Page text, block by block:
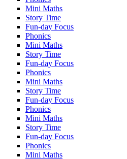
Mini Maths
Story Time
Fun-day Focus
Phonics
Mini Maths
Story Time
Fun-day Focus
Phonics
Mini Maths
Story Time
Fun-day Focus
Phonics
Mini Maths
Story Time
Fun-day Focus
Phonics
Mini Maths